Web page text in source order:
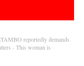
reportedly demands
- This woman is